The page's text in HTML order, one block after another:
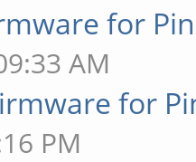
for
AM
for
PM